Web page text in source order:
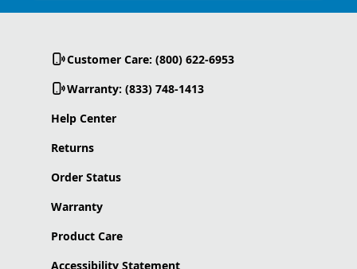
Customer Care: (800) 622-6953
Warranty: (833) 748-1413
Help Center
Returns
Order Status
Warranty
Product Care
Accessibility Statement